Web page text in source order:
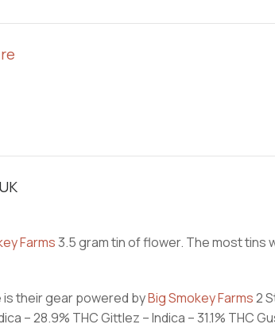
Farms3.5 gram tin of flower. The most tins
is their gear powered byBig Smokey Farms2
– 28.9% THC Gittlez – Indica – 31.1% THC